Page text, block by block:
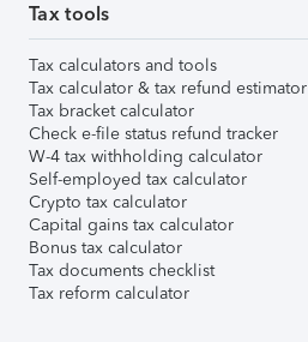
Tax tools
Tax calculators and tools
Tax calculator & tax refund estimator
Tax bracket calculator
Check e-file status refund tracker
W-4 tax withholding calculator
Self-employed tax calculator
Crypto tax calculator
Capital gains tax calculator
Bonus tax calculator
Tax documents checklist
Tax reform calculator